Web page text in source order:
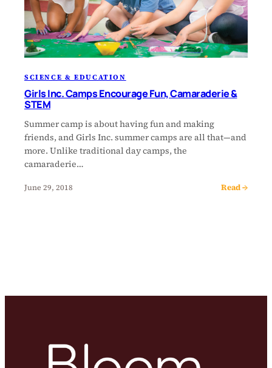
SCIENCE & EDUCATION
Girls Inc. Camps Encourage Fun, Camaraderie &
STEM
Summer camp is about having fun and making
friends, and Girls Inc. summer camps are all that—and
more. Unlike traditional day camps, the
camaraderie…
June 29, 2018 Read →